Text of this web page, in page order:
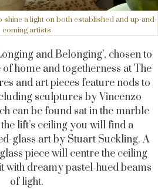
a light on both established and up-and-
coming artists
and Belonging’, chosen to
home and togetherness at The
and art pieces feature nods to
sculptures by Vincenzo
can be found sat in the marble
lift’s ceiling you will find a
glass art by Stuart Suckling. A
piece will centre the ceiling
with dreamy pastel-hued beams
of light.